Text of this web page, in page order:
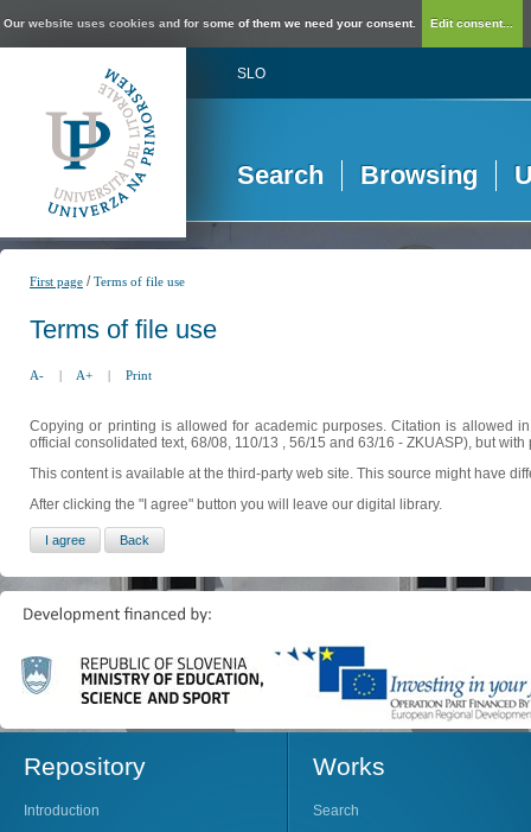
Our website uses cookies and for some of them we need your consent. Edit consent...
SLO
Search Browsing
First page /Terms of file use
Terms of file use
A- | A+ | Print
Copying or printing is allowed for academic purposes. Citation is allowed
official consolidated text, 68/08, 110/13 , 56/15 and 63/16 - ZKUASP), but
This content is available at the third-party web site. This source might have
After clicking the "I agree" button you will leave our digital library.
Repository
Introduction
Works
Search